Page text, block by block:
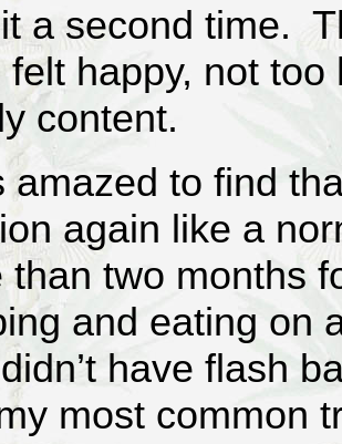
a second time.
felt happy, not
content.
amazed to find
again like a
than two months
and eating on
have flash
most common